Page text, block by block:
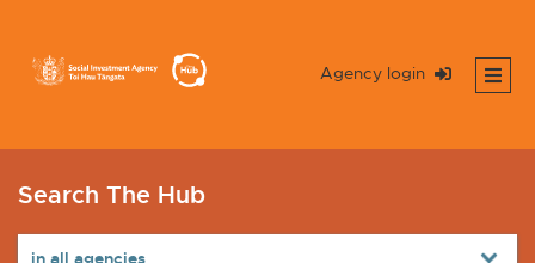
Agency login
Search The Hub